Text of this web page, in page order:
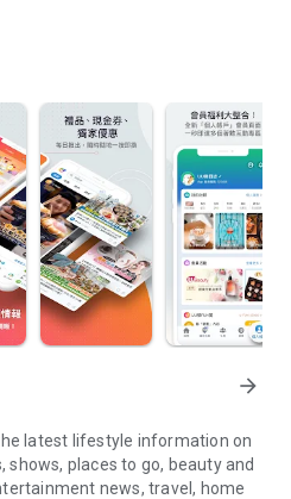
arrow_forward
latest lifestyle information on
places to go, beauty and
news, travel, home